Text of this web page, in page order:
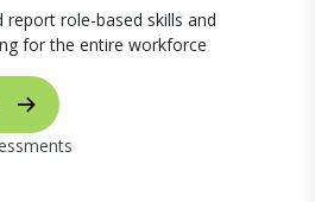
report role-based skills and
for the entire workforce